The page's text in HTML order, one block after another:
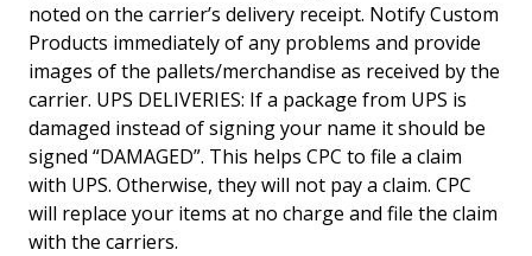
noted on the carrier’s delivery receipt. Notify Custom
Products immediately of any problems and provide
images of the pallets/merchandise as received by the
carrier. UPS DELIVERIES: If a package from UPS is
damaged instead of signing your name it should be
signed “DAMAGED”. This helps CPC to file a claim
with UPS. Otherwise, they will not pay a claim. CPC
will replace your items at no charge and file the claim
with the carriers.